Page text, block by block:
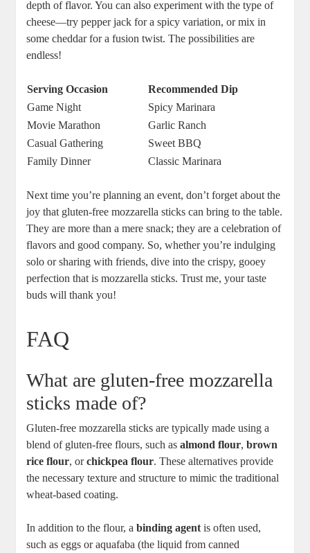
depth of flavor. You can also experiment with the type ⁤of
cheese—try pepper jack for a spicy variation, or ⁣mix in
some cheddar for a fusion twist. The possibilities are
endless!
Serving​ Occasion
Recommended Dip
Game Night
Spicy Marinara
Movie Marathon
Garlic Ranch
Casual Gathering
Sweet BBQ
Family Dinner
Classic Marinara
Next⁣ time you’re planning an event, don’t forget⁣ about the
joy that gluten-free mozzarella sticks can bring to the table.
​They are more ‍than a⁣ mere snack; they are a celebration of
flavors and good company. So, whether you’re indulging
solo or sharing with ⁤friends, dive into the crispy, gooey
perfection‍ that is mozzarella sticks. Trust me,‌ your taste
buds will thank you!
FAQ
What are gluten-free mozzarella
sticks made of?
Gluten-free ⁣mozzarella sticks ⁤are typically made using a
blend of gluten-free flours, such asalmond flour,brown
rice flour, ​orchickpea​ flour. These alternatives provide
the necessary texture and structure to mimic the traditional
wheat-based coating.
In addition to the flour, abinding agent is often used,
such as eggs or ‍aquafaba (the liquid from canned